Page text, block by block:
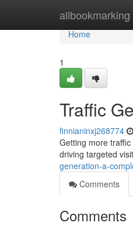
allbookmarking
Home
Home
1
Traffic
finnianinxj268774
Getting more
driving targeted
generation-a-
Comments
Comments